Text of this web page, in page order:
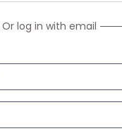
Or log in with email